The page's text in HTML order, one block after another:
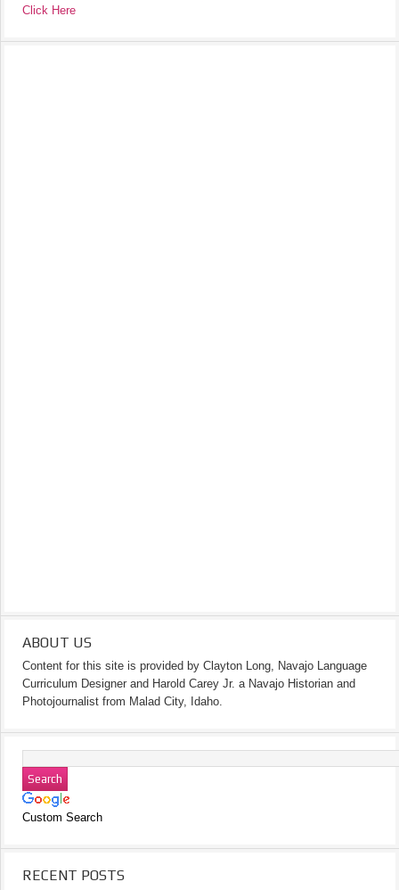
Click Here
ABOUT US
Content for this site is provided by Clayton Long, Navajo Language
Curriculum Designer and Harold Carey Jr. a Navajo Historian and
Photojournalist from Malad City, Idaho.
Custom Search
RECENT POSTS